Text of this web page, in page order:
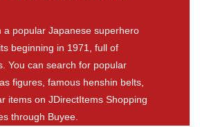
a popular Japanese superhero
beginning in 1971, full of
You can search for popular
figures, famous henshin belts,
items on JDirectItems Shopping
through Buyee.